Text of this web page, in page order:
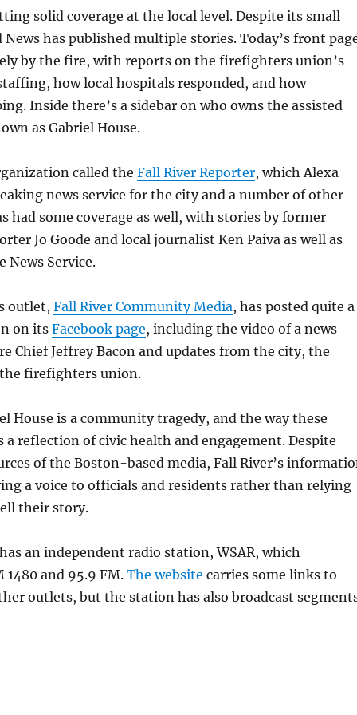
solid coverage at the local level. Despite its small
has published multiple stories. Today’s front
by the fire, with reports on the firefighters union’s
how local hospitals responded, and how
Inside there’s a sidebar on who owns the assisted
as Gabriel House.
called the Fall River Reporter, which Alexa
news service for the city and a number of other
had some coverage as well, with stories by former
Jo Goode and local journalist Ken Paiva as well as
News Service.
outlet, Fall River Community Media, has posted quite a
on its Facebook page, including the video of a news
Chief Jeffrey Bacon and updates from the city, the
firefighters union.
House is a community tragedy, and the way these
a reflection of civic health and engagement. Despite
of the Boston-based media, Fall River’s
a voice to officials and residents rather than relying
their story.
an independent radio station, WSAR, which
1480 and 95.9 FM. The website carries some links to
outlets, but the station has also broadcast